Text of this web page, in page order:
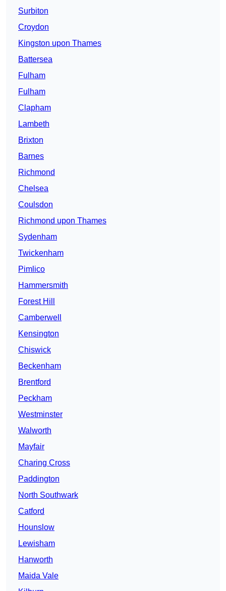
Surbiton
Croydon
Kingston upon Thames
Battersea
Fulham
Fulham
Clapham
Lambeth
Brixton
Barnes
Richmond
Chelsea
Coulsdon
Richmond upon Thames
Sydenham
Twickenham
Pimlico
Hammersmith
Forest Hill
Camberwell
Kensington
Chiswick
Beckenham
Brentford
Peckham
Westminster
Walworth
Mayfair
Charing Cross
Paddington
North Southwark
Catford
Hounslow
Lewisham
Hanworth
Maida Vale